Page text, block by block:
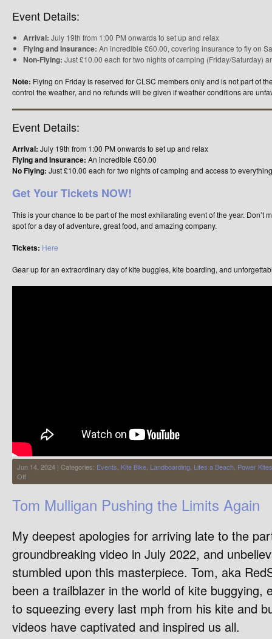
Event Details:
Arrival: July 19th from 1:00 PM onwards to set up and relax
Flying and Insurance: An incredible £60.00, covering insurance to fly on
Non-Flying: Just £10.00 each for two nights of camping (Friday/Saturday)
Note: Flying on Friday is reserved for CLSC members only and is not part of
control the weather, and no refunds will be given if weather conditions are
Event Details:
Arrival: July 19th from 1:00 PM onwards to set up and relax
Flying and Insurance: An incredible £60.00
No Flying: Just £10.00 each for two nights of camping and access to
Get Your Tickets NOW!
This is your chance to be part of the most exhilarating event of the year. Don’t
spot for a day of adventure, great food, and amazing company.
Tickets: Here
Gear up for an extraordinary day of kite buggies, kite boarding, and
Jun 14, 2024 | Categories: Events Kite Bike Landboarding Lifes a Beach Power Kites
Offon
Life’s
Beach
2024
Tom Mulligan Pushing the Limits Again
My deepest apologies for arriving late to the
groundbreaking video in July 2022, and
stumbled upon this masterpiece. Tom, aka
been a trailblazer in the world of kite buggying,
to squeezing every last mph from his kite and
videos have captivated and inspired us all.